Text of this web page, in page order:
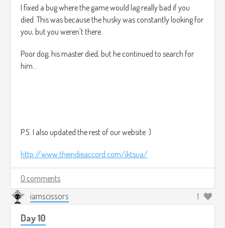
I fixed a bug where the game would lag really bad if you
died. This was because the husky was constantly looking for
you, but you weren't there.
Poor dog, his master died, but he continued to search for
him...
P.S. I also updated the rest of our website :)
http://www.theindieaccord.com/iktsua/
0 comments
iamscissors 1
Day 10